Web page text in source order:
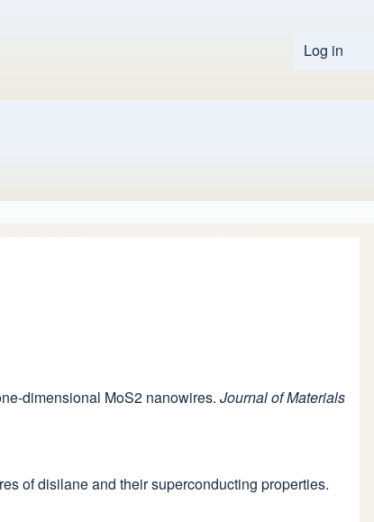
Log in
dimensional MoS2 nanowires. Journal of Materials
of disilane and their superconducting properties.